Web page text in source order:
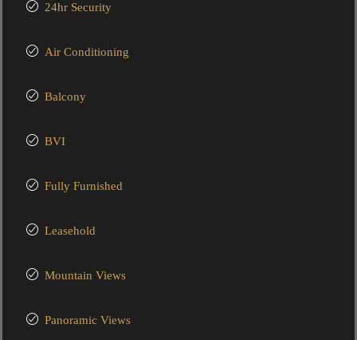
24hr Security
Air Conditioning
Balcony
BVI
Fully Furnished
Leasehold
Mountain Views
Panoramic Views